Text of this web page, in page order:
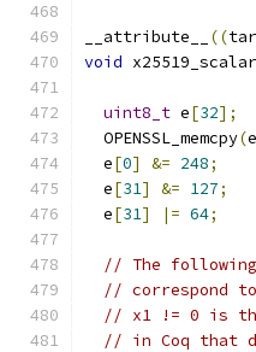
__attribute__ ((
void
uint8_t e[32];
  OPENSSL_memcpy
(e
  e
[0] &= 248;
  e
[31] &= 127;
  e
[31] |= 64;
// The following
// correspond
// x1 != 0 is
// in Coq that